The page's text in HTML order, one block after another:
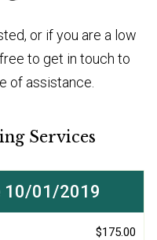
or if you are a low
to get in touch to
of assistance.
Services
10/01/2019
$175.00